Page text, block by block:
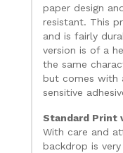
paper design
resistant. This
and is fairly
version is of a
the same
but comes with
sensitive
Standard Print
With care and
backdrop is